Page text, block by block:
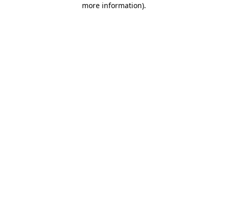
more information).